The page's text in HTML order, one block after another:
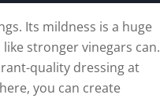
Its mildness is a huge
stronger vinegars can.
quality dressing at
you can create